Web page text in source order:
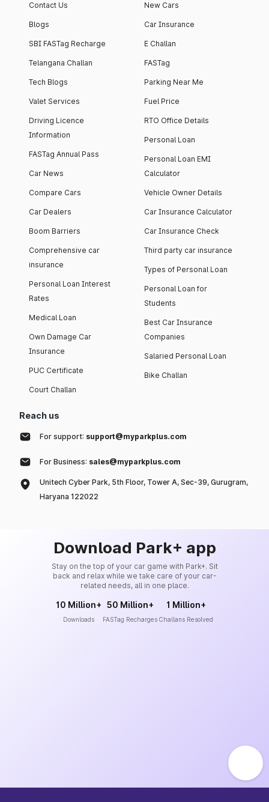
Contact Us
Blogs
SBI FASTag Recharge
Telangana Challan
Tech Blogs
Valet Services
Driving Licence
Information
FASTag Annual Pass
Car News
Compare Cars
Car Dealers
Boom Barriers
Comprehensive car
insurance
Personal Loan Interest
Rates
Medical Loan
Own Damage Car
Insurance
PUC Certificate
Court Challan
New Cars
Car Insurance
E Challan
FASTag
Parking Near Me
Fuel Price
RTO Office Details
Personal Loan
Personal Loan EMI
Calculator
Vehicle Owner Details
Car Insurance Calculator
Car Insurance Check
Third party car insurance
Types of Personal Loan
Personal Loan for
Students
Best Car Insurance
Companies
Salaried Personal Loan
Bike Challan
Reach us
For support: support@myparkplus.com
For Business: sales@myparkplus.com
Unitech Cyber Park, 5th Floor, Tower A, Sec-39, Gurugram,
Haryana 122022
Download Park+ app
Stay on the top of your car game with Park+. Sit
back and relax while we take care of your car-
related needs, all in one place.
10 Million+
Downloads
50 Million+
FASTag Recharges
1 Million+
Challans Resolved